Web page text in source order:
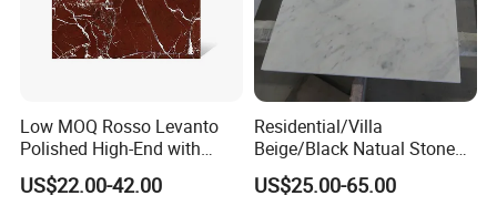
Low MOQ Rosso Levanto
Polished High-End with
Cheap Price Marble for
Cadding
US$22.00-42.00
Residential/Villa
Beige/Black Natual Stone
Slab Statuario White
Marble/Granite/Travertine/
US$25.00-65.00